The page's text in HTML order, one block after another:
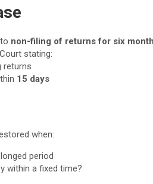
non-filing of returns for six
stating:
returns
15 days
when:
period
within a fixed time?